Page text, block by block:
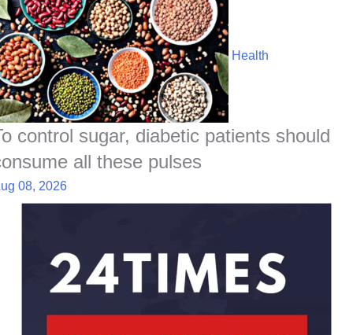
Health
control sugar, diabetic patients should
all these pulses
08, 2026